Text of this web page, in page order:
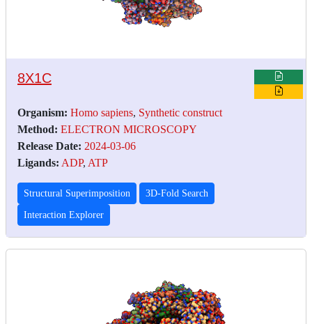
8X1C
Organism: Homo sapiens, Synthetic construct
Method: ELECTRON MICROSCOPY
Release Date: 2024-03-06
Ligands: ADP, ATP
Structural Superimposition 3D-Fold Search
Interaction Explorer